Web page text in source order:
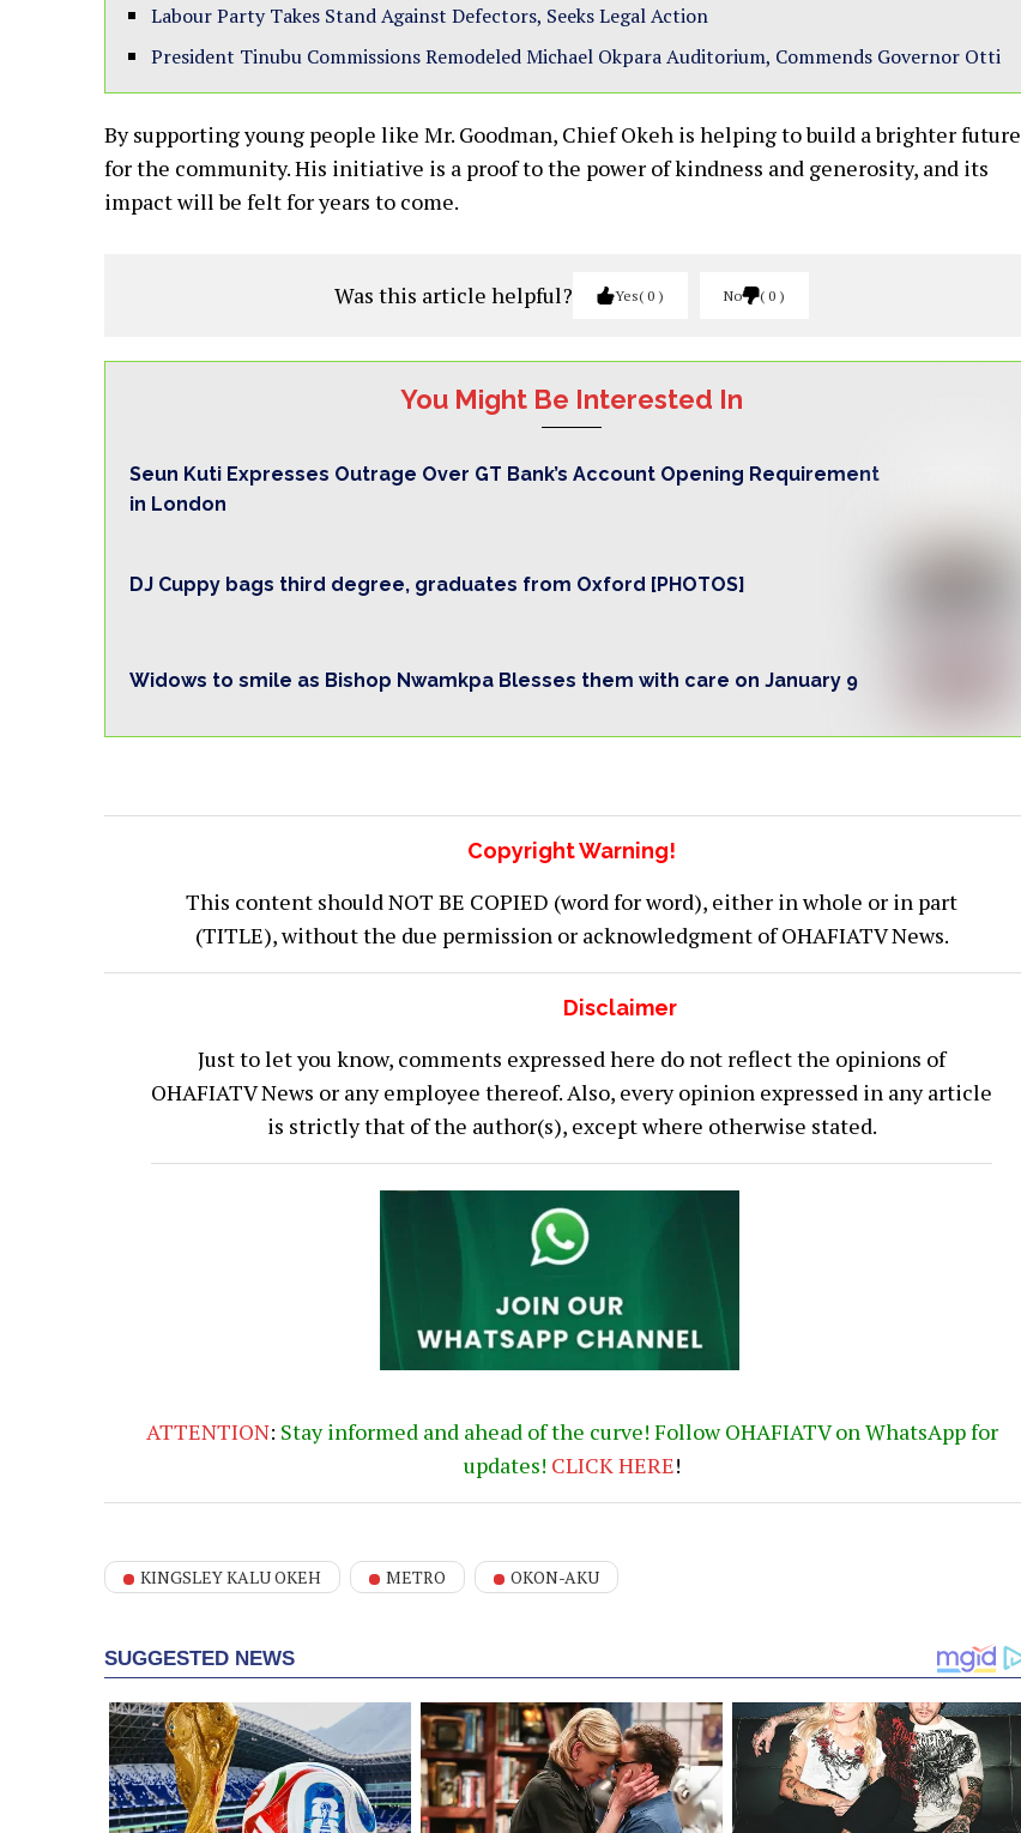
Labour Party Takes Stand Against Defectors, Seeks Legal Action
President Tinubu Commissions Remodeled Michael Okpara Auditorium, Commends Governor Otti
By supporting young people like Mr. Goodman, Chief Okeh is helping to build a brighter future
for the community. His initiative is a proof to the power of kindness and generosity, and its
impact will be felt for years to come.
Was this article helpful? Yes 0 No 0
You Might Be Interested In
Seun Kuti Expresses Outrage Over GT Bank’s Account Opening Requirement
in London
DJ Cuppy bags third degree, graduates from Oxford [PHOTOS]
Widows to smile as Bishop Nwamkpa Blesses them with care on January 9
Copyright Warning!
This content should NOT BE COPIED (word for word), either in whole or in part
(TITLE), without the due permission or acknowledgment of OHAFIATV News.
Disclaimer
Just to let you know, comments expressed here do not reflect the opinions of
OHAFIATV News or any employee thereof. Also, every opinion expressed in any article
is strictly that of the author(s), except where otherwise stated.
ATTENTION: Stay informed and ahead of the curve! Follow OHAFIATV on WhatsApp for
updates! CLICK HERE!
KINGSLEY KALU OKEH METRO OKON-AKU